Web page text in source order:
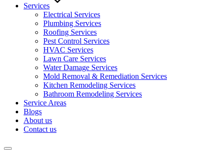
Services
Electrical Services
Plumbing Services
Roofing Services
Pest Control Services​
HVAC Services
Lawn Care Services
Water Damage Services
Mold Removal & Remediation Services
Kitchen Remodeling Services​
Bathroom Remodeling Services
Service Areas
Blogs
About us
Contact us